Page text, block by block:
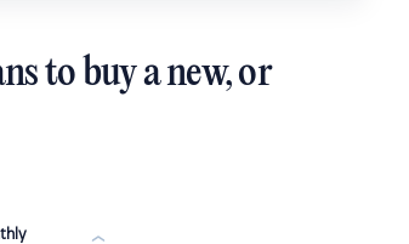
to buy a new, or